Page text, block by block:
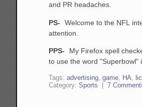
and PR headaches.
PS- Welcome to the NFL
attention.
PPS- My Firefox spell
to use the word "Superbowl"
Tags:advertising,game, HA,
Category:Sports |7